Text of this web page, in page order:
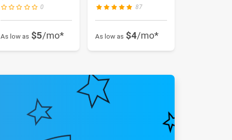
0
As low as $5/mo*
87
As low as $4/mo*